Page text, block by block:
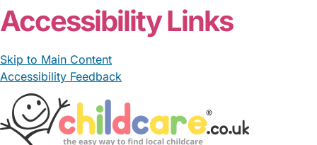
Accessibility Links
Skip to Main Content
Accessibility Feedback